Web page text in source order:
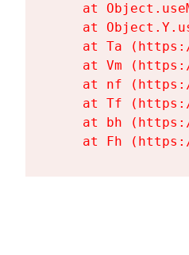
at
at
at Ta
at Vm
at nf
at Tf
at bh
at Fh